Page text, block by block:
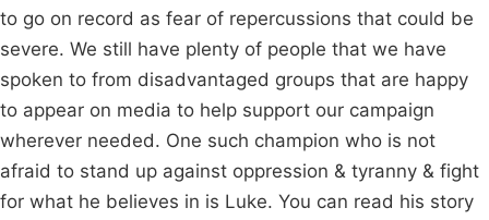
to go on record as fear of repercussions that could be
severe. We still have plenty of people that we have
spoken to from disadvantaged groups that are happy
to appear on media to help support our campaign
wherever needed. One such champion who is not
afraid to stand up against oppression & tyranny & fight
for what he believes in is Luke. You can read his story